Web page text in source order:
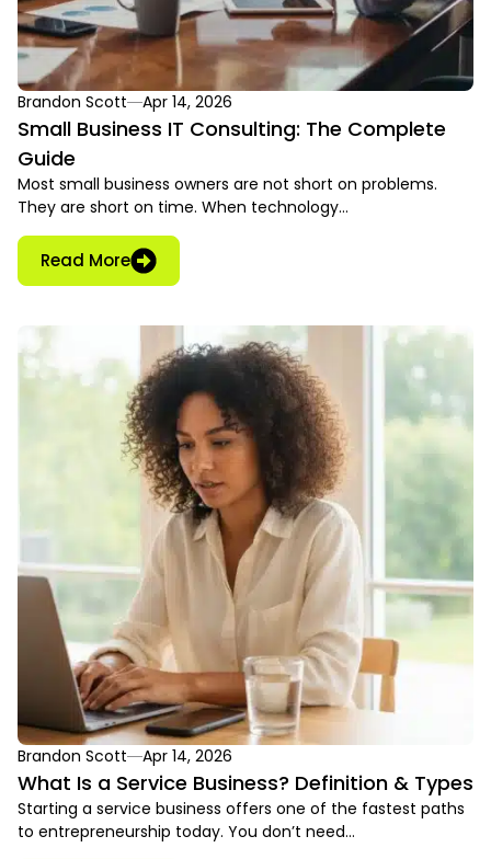
Brandon Scott Apr 14, 2026
Small Business IT Consulting: The Complete
Guide
Most small business owners are not short on problems.
They are short on time. When technology…
Read More
Brandon Scott Apr 14, 2026
What Is a Service Business? Definition & Types
Starting a service business offers one of the fastest paths
to entrepreneurship today. You don’t need…